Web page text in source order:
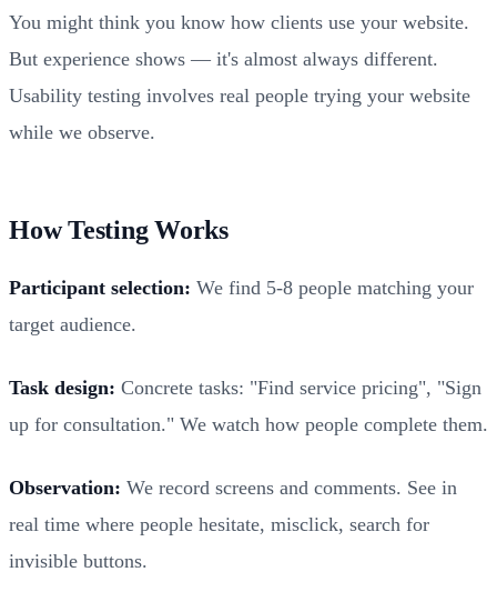
You might think you know how clients use your website.
But experience shows — it's almost always different.
Usability testing involves real people trying your website
while we observe.
How Testing Works
Participant selection: We find 5-8 people matching your
target audience.
Task design: Concrete tasks: "Find service pricing", "Sign
up for consultation." We watch how people complete them.
Observation: We record screens and comments. See in
real time where people hesitate, misclick, search for
invisible buttons.